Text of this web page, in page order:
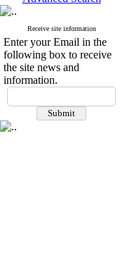
Receive site information
Enter your Email in the
following box to receive
the site news and
information.